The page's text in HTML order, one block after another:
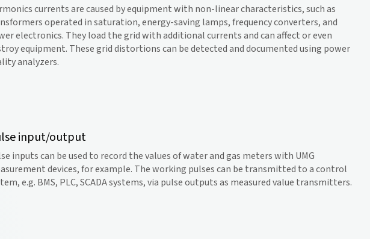
currents are caused by equipment with non-linear characteristics, such as
operated in saturation, energy-saving lamps, frequency converters, and
electronics. They load the grid with additional currents and can affect or even
equipment. These grid distortions can be detected and documented using power
analyzers.
input/output
inputs can be used to record the values of water and gas meters with UMG
devices, for example. The working pulses can be transmitted to a control
e.g. BMS, PLC, SCADA systems, via pulse outputs as measured value transmitters.